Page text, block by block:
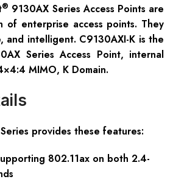
® 9130AX Series Access Points are
of enterprise access points. They
and intelligent. C9130AXI-K is the
Series Access Point, internal
MIMO, K Domain.
Series provides these features:
802.11ax on both 2.4-